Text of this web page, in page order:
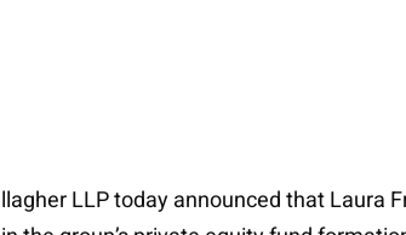
LLP today announced that